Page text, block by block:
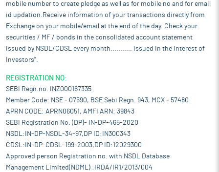
mobile number to create pledge as well as for mobile no and for email
id updation.Receive information of your transactions directly from
Exchange on your mobile/email at the end of the day. Check your
securities / MF / bonds in the consolidated account statement
issued by NSDL/CDSL every month........... Issued in the interest of
Investors".
REGISTRATION NO:
SEBI Regn.no. INZ000167335
Member Code: NSE - 07590, BSE Sebi Regn. 943, MCX - 57480
APRN CODE: APRN06051, AMFI ARN: 39843
SEBI Registration No. (DP)- IN-DP-465-2020
NSDL:IN-DP-NSDL-34-97,DP ID:IN300343
CDSL:IN-DP-CDSL-199-2003,DP ID:12029300
Approved person Registration no. with NSDL Database
Management Limited(NDML) :IRDA/IR1/2013/004